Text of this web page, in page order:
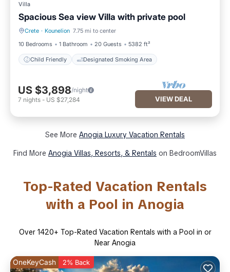
Villa
Spacious Sea view Villa with private pool
Crete · Kounelion 7.75 mi to center
10 Bedrooms
1 Bathroom 20 Guests 5382 ft²
Child Friendly Designated Smoking Area
Child Friendly Designated Smoking Area
US $3,898/night
7 nights - US $27,284 VIEW DEAL
See More Anogia Luxury Vacation Rentals
Find More Anogia Villas, Resorts, & Rentals on BedroomVillas
Top-Rated Vacation Rentals
with a Pool in Anogia
Over 1420+ Top-Rated Vacation Rentals with a Pool in or
Near Anogia
OneKeyCash 2% Back